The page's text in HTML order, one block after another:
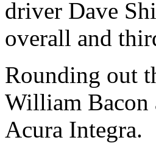
driver Dave
overall and
Rounding out
William Bacon
Acura Integra.